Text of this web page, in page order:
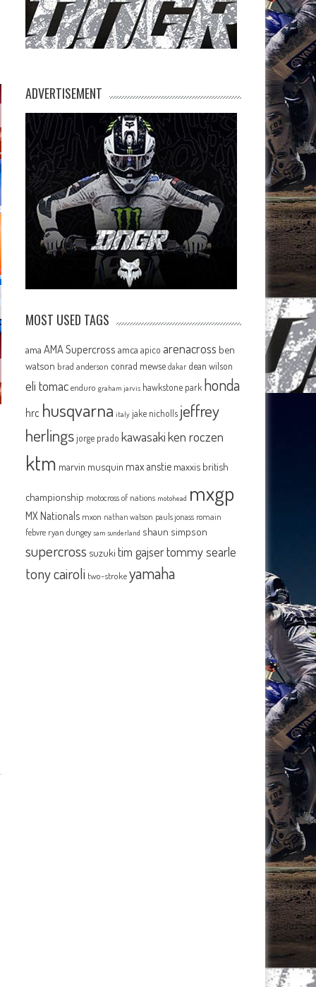
ADVERTISEMENT
MOST USED TAGS
ama AMA Supercross amca apico arenacross ben
watson brad anderson conrad mewse dakar dean wilson
eli tomac enduro graham jarvis hawkstone park honda
hrc husqvarna italy jake nicholls jeffrey
herlingsjorge prado kawasakiken roczen
ktm marvin musquin max anstie maxxis british
championship motocross of nations motohead mxgp
MX Nationals mxon nathan watson pauls jonass romain
febvre ryan dungey sam sunderland shaun simpson
supercross suzuki tim gajsertommy searle
tony cairoli two-strokeyamaha